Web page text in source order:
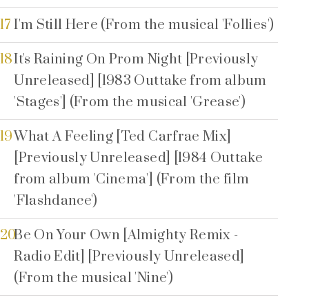
17 I'm Still Here (From the musical 'Follies')
18It's Raining On Prom Night [Previously
Unreleased] [1983 Outtake from album
'Stages'] (From the musical 'Grease')
19What A Feeling [Ted Carfrae Mix]
[Previously Unreleased] [1984 Outtake
from album 'Cinema'] (From the film
'Flashdance')
20Be On Your Own [Almighty Remix -
Radio Edit] [Previously Unreleased]
(From the musical 'Nine')